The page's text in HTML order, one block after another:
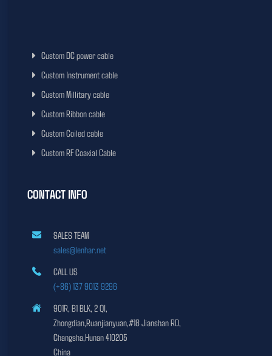
Custom DC power cable
Custom Instrument cable
Custom Millitary cable
Custom Ribbon cable
Custom Coiled cable
Custom RF Coaxial Cable
CONTACT INFO
SALES TEAM
sales@lenhar.net
CALL US
(+86) 137 9013 9296
901R, B1 BLK, 2 QI,
Zhongdian,Ruanjianyuan,#18 Jianshan RD,
Changsha,Hunan 410205
China